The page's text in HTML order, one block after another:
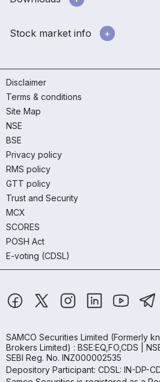
Stock market info
Disclaimer
Terms & conditions
Site Map
NSE
BSE
Privacy policy
RMS policy
GTT policy
Trust and Security
MCX
SCORES
POSH Act
E-voting (CDSL)
SAMCO Securities Limited (Formerly
Brokers Limited) : BSE:EQ,FO,CDS |
SEBI Reg. No. INZ000002535
Depository Participant: CDSL: IN-DP-